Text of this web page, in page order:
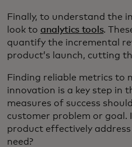
Finally, to understand the
look to analytics tools.
quantify the incremental
product’s launch, cutting
Finding reliable metrics to
innovation is a key step in
measures of success
customer problem or goal.
product effectively
need?